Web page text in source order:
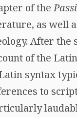
of the
as well
After the
of the
syntax
to